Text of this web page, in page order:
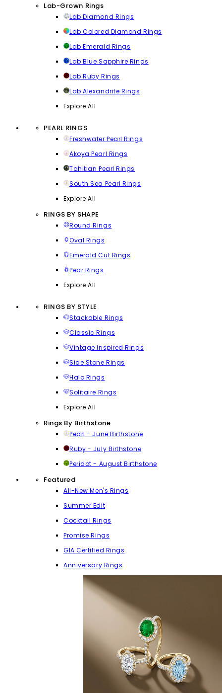
Lab-Grown Rings
Lab Diamond Rings
Lab Colored Diamond Rings
Lab Emerald Rings
Lab Blue Sapphire Rings
Lab Ruby Rings
Lab Alexandrite Rings
Explore All
PEARL RINGS
Freshwater Pearl Rings
Akoya Pearl Rings
Tahitian Pearl Rings
South Sea Pearl Rings
Explore All
RINGS BY SHAPE
Round Rings
Oval Rings
Emerald Cut Rings
Pear Rings
Explore All
RINGS BY STYLE
Stackable Rings
Classic Rings
Vintage Inspired Rings
Side Stone Rings
Halo Rings
Solitaire Rings
Explore All
Rings By Birthstone
Pearl - June Birthstone
Ruby - July Birthstone
Peridot - August Birthstone
Featured
All-New Men's Rings
Summer Edit
Cocktail Rings
Promise Rings
GIA Certified Rings
Anniversary Rings